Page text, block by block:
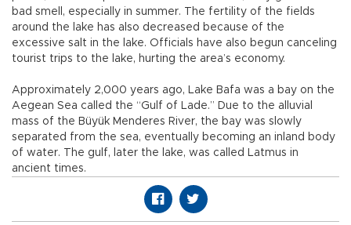
bad smell, especially in summer. The fertility of the fields
around the lake has also decreased because of the
excessive salt in the lake. Officials have also begun canceling
tourist trips to the lake, hurting the area’s economy.
Approximately 2,000 years ago, Lake Bafa was a bay on the
Aegean Sea called the “Gulf of Lade.” Due to the alluvial
mass of the Büyük Menderes River, the bay was slowly
separated from the sea, eventually becoming an inland body
of water. The gulf, later the lake, was called Latmus in
ancient times.